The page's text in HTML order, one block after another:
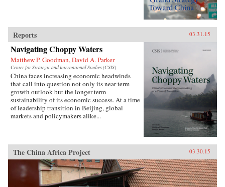
Reports 03.31.15
Navigating Choppy Waters
Matthew P. Goodman, David A. Parker
Center for Strategic and International Studies (CSIS)
China faces increasing economic headwinds
that call into question not only its near-term
growth outlook but the longer-term
sustainability of its economic success. At a time
of leadership transition in Beijing, global
markets and policymakers alike...
The China Africa Project 03.30.15